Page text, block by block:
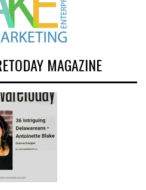
MAGAZINE